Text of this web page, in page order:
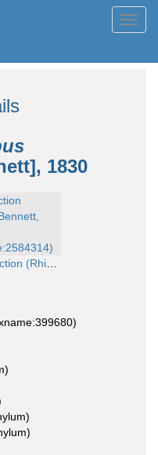
1830
NHMUK:ecatalogue:2584314)